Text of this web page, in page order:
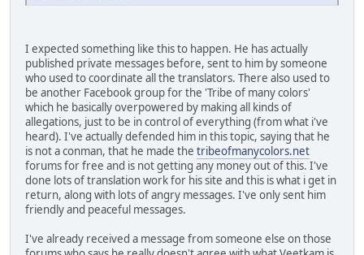
I expected something like this to happen. He has actually
published private messages before, sent to him by someone
who used to coordinate all the translators. There also used to
be another Facebook group for the 'Tribe of many colors'
which he basically overpowered by making all kinds of
allegations, just to be in control of everything (from what i've
heard). I've actually defended him in this topic, saying that he
is not a conman, that he made the tribeofmanycolors.net
forums for free and is not getting any money out of this. I've
done lots of translation work for his site and this is what i get in
return, along with lots of angry messages. I've only sent him
friendly and peaceful messages.
I've already received a message from someone else on those